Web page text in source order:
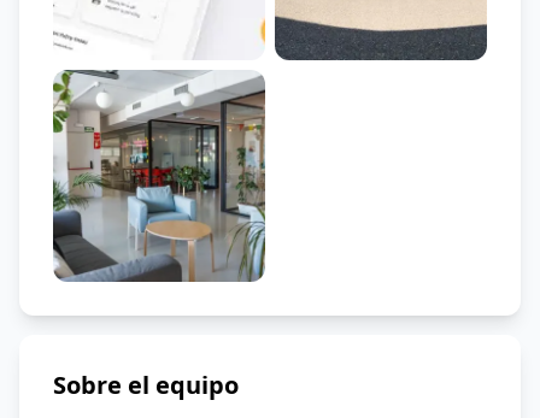
Sobre el equipo